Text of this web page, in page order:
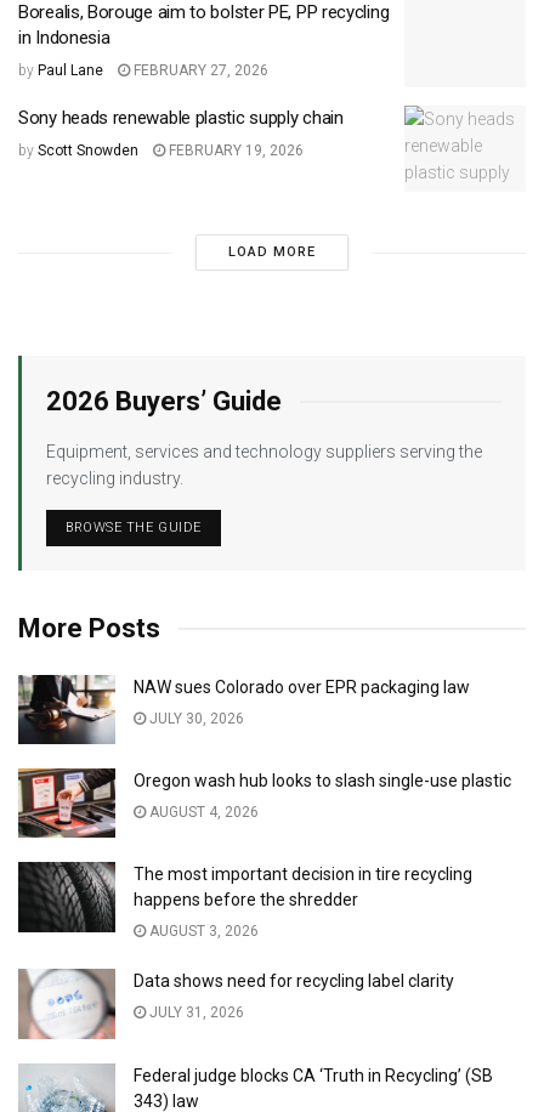
Borealis, Borouge aim to bolster PE, PP recycling
in Indonesia
by Paul Lane FEBRUARY 27, 2026
Sony heads renewable plastic supply chain
by Scott Snowden FEBRUARY 19, 2026
LOAD MORE
2026 Buyers’ Guide
Equipment, services and technology suppliers serving the
recycling industry.
BROWSE THE GUIDE
More Posts
NAW sues Colorado over EPR packaging law
JULY 30, 2026
Oregon wash hub looks to slash single-use plastic
AUGUST 4, 2026
The most important decision in tire recycling
happens before the shredder
AUGUST 3, 2026
Data shows need for recycling label clarity
JULY 31, 2026
Federal judge blocks CA ‘Truth in Recycling’ (SB
343) law